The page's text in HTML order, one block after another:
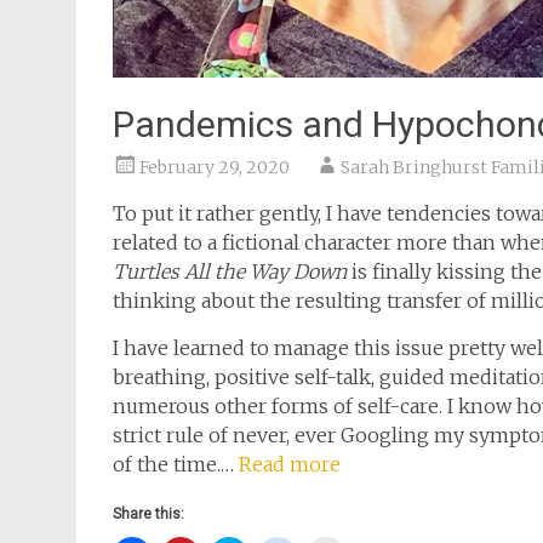
Pandemics and
February 29, 2020 Sarah Bringhurst
To put it rather gently, I have tendencies
related to a fictional character more than
Turtles All the Way Downis finally kissing the
thinking about the resulting transfer of
I have learned to manage this issue pretty
breathing, positive self-talk, guided
numerous other forms of self-care. I know
strict rule of never, ever Googling my
of the time.… Read more
Share this: